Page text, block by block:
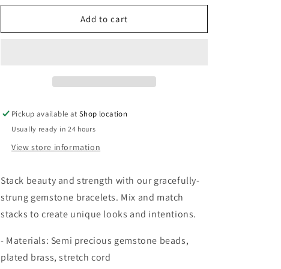
for
turquoise
for
African
turquoise
Add to cart
Pickup available atShop location
Usually ready in 24 hours
View store information
Stack beauty and strength with our gracefully-
strung gemstone bracelets. Mix and match
stacks to create unique looks and intentions.
- Materials: Semi precious gemstone beads,
plated brass, stretch cord